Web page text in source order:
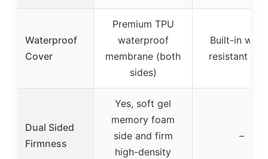
Waterproof
Cover
Premium TPU
waterproof
membrane (both
sides)
Built-in
resistant
Dual Sided
Firmness
Yes, soft gel
memory foam
side and firm
high-density
–